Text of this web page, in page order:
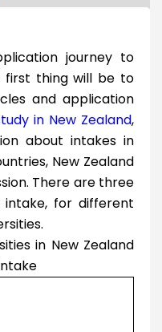
journey to
first thing will be to
and application
in New Zealand,
about intakes in
New Zealand
There are three
for different
in New Zealand